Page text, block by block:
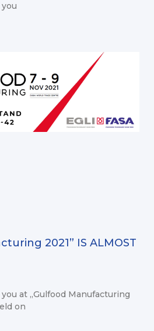
2021” IS ALMOST
at „Gulfood Manufacturing
on